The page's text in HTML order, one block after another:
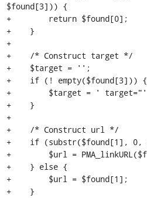
$found[3])) {
+        return $found[0];
+    }
+
+    /* Construct target */
+    $target = '';
+    if (! empty($found[3])) {
+        $target = '
+    }
+
+    /* Construct url */
+    if (substr($found[1],
+        $url =
+    } else {
+        $url = $found[1];
+    }